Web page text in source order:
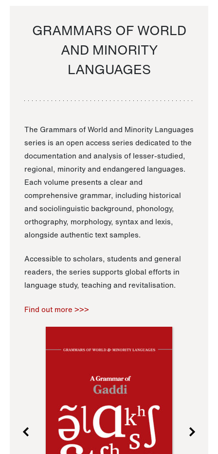
GRAMMARS OF WORLD
AND MINORITY
LANGUAGES
The Grammars of World and Minority Languages
series is an open access series dedicated to the
documentation and analysis of lesser-studied,
regional, minority and endangered languages.
Each volume presents a clear and
comprehensive grammar, including historical
and sociolinguistic background, phonology,
orthography, morphology, syntax and lexis,
alongside authentic text samples.
Accessible to scholars, students and general
readers, the series supports global efforts in
language study, teaching and revitalisation.
Find out more >>>